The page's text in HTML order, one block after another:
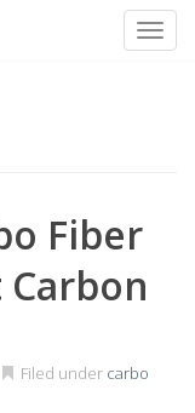
Fiber
Filed under carbo